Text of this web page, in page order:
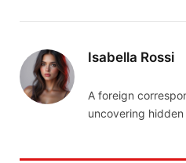
Isabella Rossi
A foreign
uncovering hidden